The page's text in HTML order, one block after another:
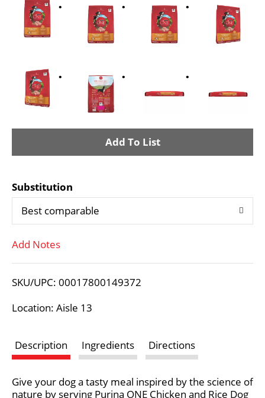
A
d
T
L
t
Substitution
Best comparable
Add Notes
SKU/UPC: 00017800149372
Location: Aisle 13
Description Ingredients Directions
Give your dog a tasty meal inspired by the science of
nature by serving Purina ONE Chicken and Rice Dog